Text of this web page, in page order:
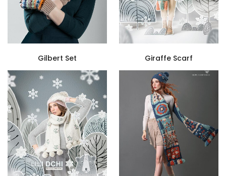
Gilbert Set Giraffe Scarf